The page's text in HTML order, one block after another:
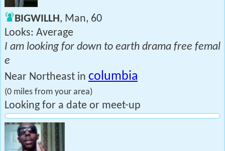
BIGWILLH, Man, 60
Looks: Average
I am looking for down to earth drama free femal
e
Near Northeast in columbia
(0 miles from your area)
Looking for a date or meet-up